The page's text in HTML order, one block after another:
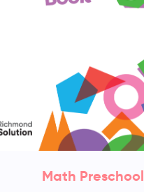
Math Preschool